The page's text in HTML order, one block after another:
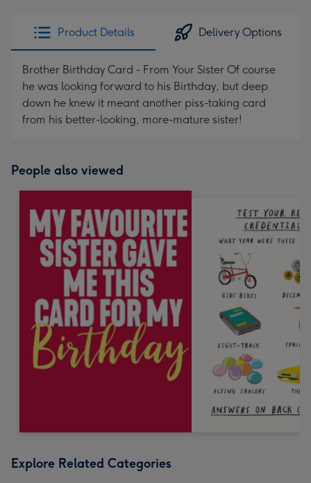
x
419
Product Details Delivery Options
Brother Birthday Card - From Your Sister Of course
he was looking forward to his Birthday, but deep
down he knew it meant another piss-taking card
from his better-looking, more-mature sister!
People also viewed
Explore Related Categories